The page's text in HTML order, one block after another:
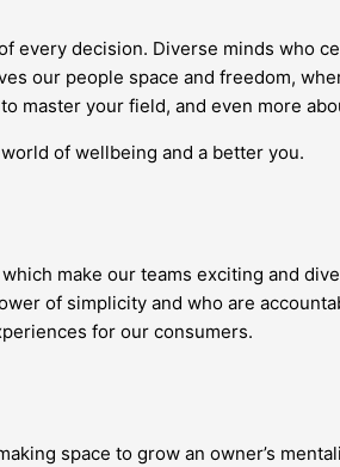
decision. Diverse minds who
our people space and freedom,
master your field, and even more
of wellbeing and a better you.
make our teams exciting and
of simplicity and who are
for our consumers.
space to grow an owner’s